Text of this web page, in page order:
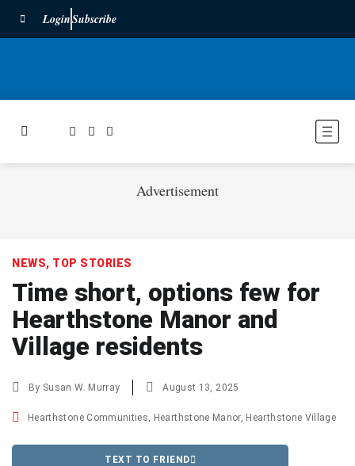
LoginSubscribe
Advertisement
NEWS, TOP STORIES
Time short, options few for
Hearthstone Manor and
Village residents
By Susan W. Murray August 13, 2025
Hearthstone Communities, Hearthstone Manor, Hearthstone Village
TEXT TO FRIEND